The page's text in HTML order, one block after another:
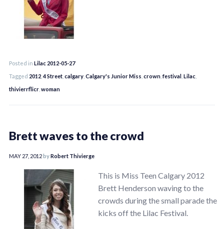
Posted in Lilac 2012-05-27
Tagged 2012 ,4 Street calgary Calgary's Junior Miss crown ,festival Lilac
thivierrflicr woman
Brett waves to the crowd
MAY 27, 2012byRobert Thivierge
This is Miss Teen Calgary 2012
Brett Henderson waving to the
crowds during the small parade the
kicks off the Lilac Festival.